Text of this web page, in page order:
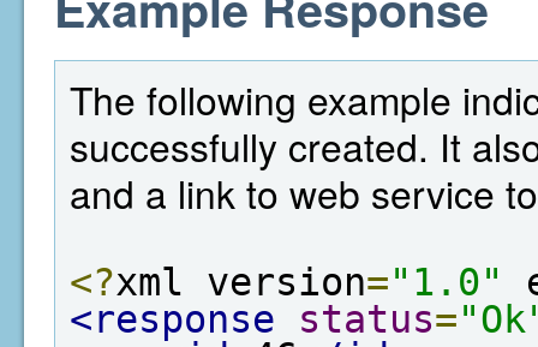
The following example
successfully created. It
and a link to web service
<?xml version="1.0"
<response
status=